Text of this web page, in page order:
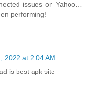
issues on Yahoo…
performing!
2022 at 2:04 AM
is best apk site